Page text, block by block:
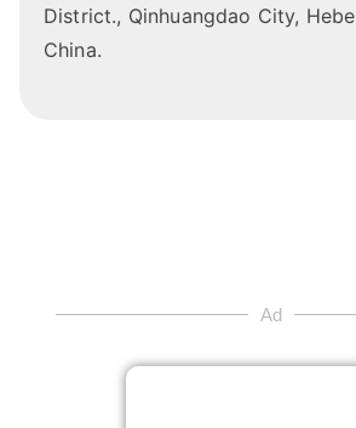
District., Qinhuangdao City,
China.
Ad